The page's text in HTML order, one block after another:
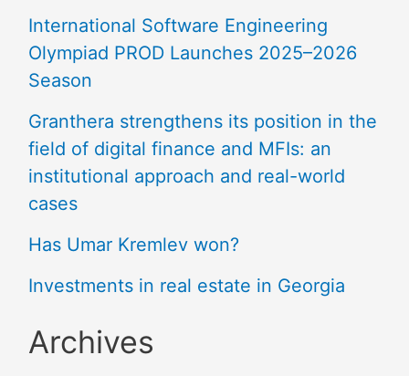
International Software Engineering
Olympiad PROD Launches 2025–2026
Season
Granthera strengthens its position in the
field of digital finance and MFIs: an
institutional approach and real-world
cases
Has Umar Kremlev won?
Investments in real estate in Georgia
Archives